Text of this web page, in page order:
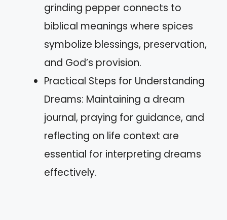
grinding pepper connects to
biblical meanings where spices
symbolize blessings, preservation,
and God’s provision.
Practical Steps for Understanding
Dreams: Maintaining a dream
journal, praying for guidance, and
reflecting on life context are
essential for interpreting dreams
effectively.